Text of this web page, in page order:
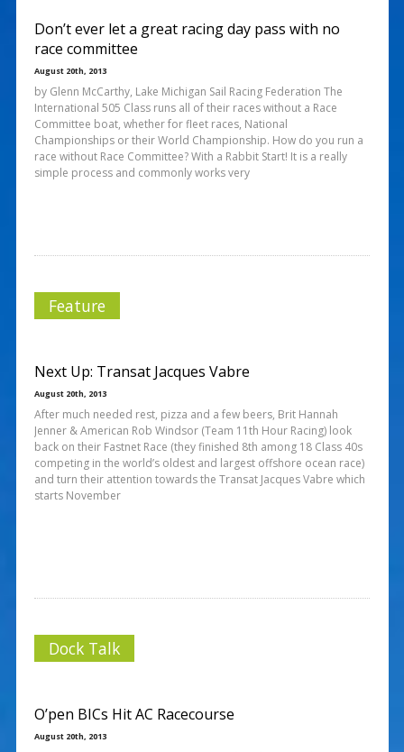
Don’t ever let a great racing day pass with no
race committee
August 20th, 2013
by Glenn McCarthy, Lake Michigan Sail Racing Federation The
International 505 Class runs all of their races without a Race
Committee boat, whether for fleet races, National
Championships or their World Championship. How do you run a
race without Race Committee? With a Rabbit Start! It is a really
simple process and commonly works very
Feature
Next Up: Transat Jacques Vabre
August 20th, 2013
After much needed rest, pizza and a few beers, Brit Hannah
Jenner & American Rob Windsor (Team 11th Hour Racing) look
back on their Fastnet Race (they finished 8th among 18 Class 40s
competing in the world’s oldest and largest offshore ocean race)
and turn their attention towards the Transat Jacques Vabre which
starts November
Dock Talk
O’pen BICs Hit AC Racecourse
August 20th, 2013